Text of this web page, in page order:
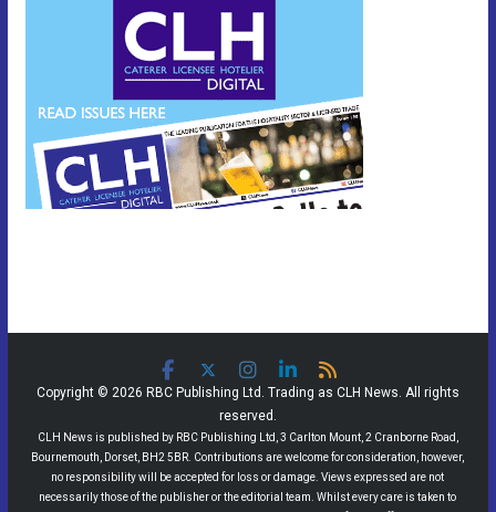
Copyright © 2026 RBC Publishing Ltd. Trading as CLH News. All rights
reserved.
CLH News is published by RBC Publishing Ltd, 3 Carlton Mount, 2 Cranborne Road,
Bournemouth, Dorset, BH2 5BR. Contributions are welcome for consideration, however,
no responsibility will be accepted for loss or damage. Views expressed are not
necessarily those of the publisher or the editorial team. Whilst every care is taken to